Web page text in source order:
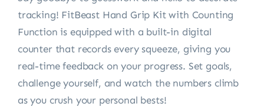
tracking! FitBeast Hand Grip Kit with Counting
Function is equipped with a built-in digital
counter that records every squeeze, giving you
real-time feedback on your progress. Set goals,
challenge yourself, and watch the numbers climb
as you crush your personal bests!